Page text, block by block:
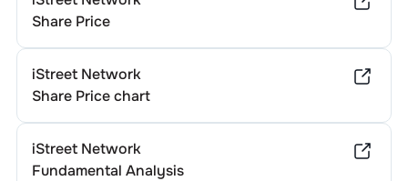
Share Price
iStreet Network
Share Price chart
iStreet Network
Fundamental Analysis